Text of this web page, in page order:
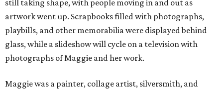
still taking shape, with people moving in and out as
artwork went up. Scrapbooks filled with photographs,
playbills, and other memorabilia were displayed behind
glass, while a slideshow will cycle on a television with
photographs of Maggie and her work.
Maggie was a painter, collage artist, silversmith, and